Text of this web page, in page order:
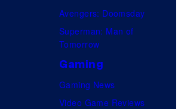
Avengers: Doomsday
Superman: Man of
Tomorrow
Gaming
Gaming News
Video Game Reviews